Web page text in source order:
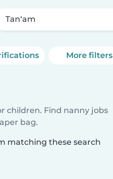
Tan‘am
More filters
children. Find nanny jobs
bag.
matching these search